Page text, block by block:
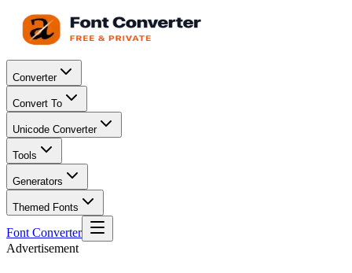
Converter
Convert To
Unicode Converter
Tools
Generators
Themed Fonts
Font Converter
Advertisement